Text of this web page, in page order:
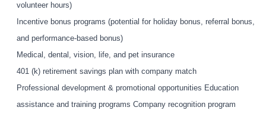
volunteer hours)
Incentive bonus programs (potential for holiday bonus, referral bonus,
and performance-based bonus)
Medical, dental, vision, life, and pet insurance
401 (k) retirement savings plan with company match
Professional development & promotional opportunities Education
assistance and training programs Company recognition program